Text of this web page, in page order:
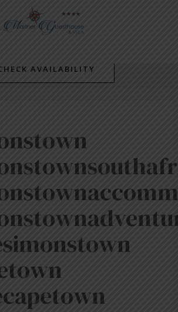
AVAILABILITY